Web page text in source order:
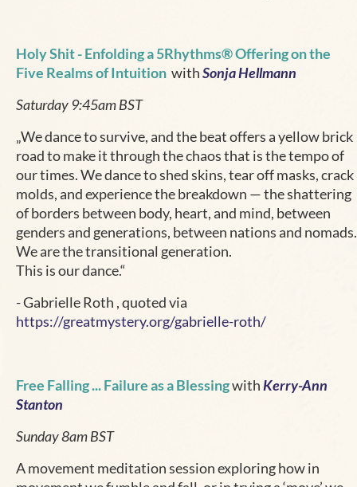
Holy Shit- Enfolding a 5Rhythms® Offering on the
Five Realms of Intuition withSonja Hellmann
Saturday 9:45am BST
„We dance to survive, and the beat offers a yellow brick
road to make it through the chaos that is the tempo of
our times. We dance to shed skins, tear off masks, crack
molds, and experience the breakdown — the shattering
of borders between body, heart, and mind, between
genders and generations, between nations and nomads.
We are the transitional generation.
This is our dance.“
- Gabrielle Roth , quoted via
https://greatmystery.org/gabrielle-roth/
Free Falling ... Failure as a BlessingwithKerry-Ann
Stanton
Sunday 8am BST
A movement meditation session exploring how in